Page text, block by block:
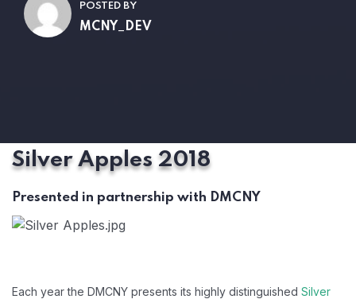
POSTED BY
MCNY_DEV
Silver Apples 2018
Presented in partnership with DMCNY
Each year the DMCNY presents its highly distinguished Silver